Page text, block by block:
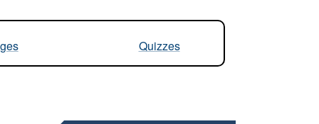
Quizzes